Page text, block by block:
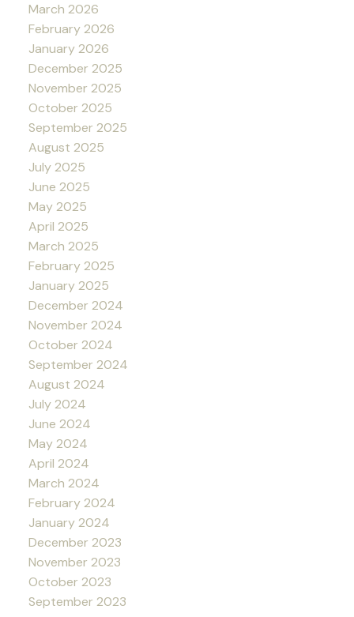
March 2026
February 2026
January 2026
December 2025
November 2025
October 2025
September 2025
August 2025
July 2025
June 2025
May 2025
April 2025
March 2025
February 2025
January 2025
December 2024
November 2024
October 2024
September 2024
August 2024
July 2024
June 2024
May 2024
April 2024
March 2024
February 2024
January 2024
December 2023
November 2023
October 2023
September 2023